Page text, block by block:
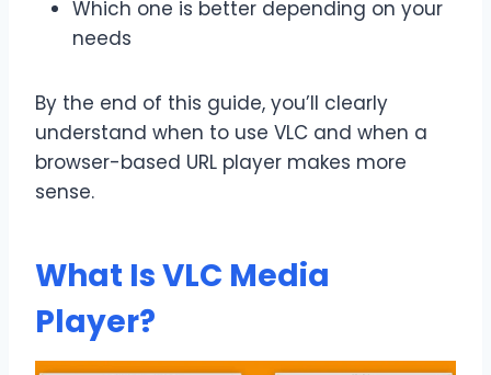
Which one is better depending on your
needs
By the end of this guide, you’ll clearly
understand when to use VLC and when a
browser-based URL player makes more
sense.
What Is VLC Media
Player?